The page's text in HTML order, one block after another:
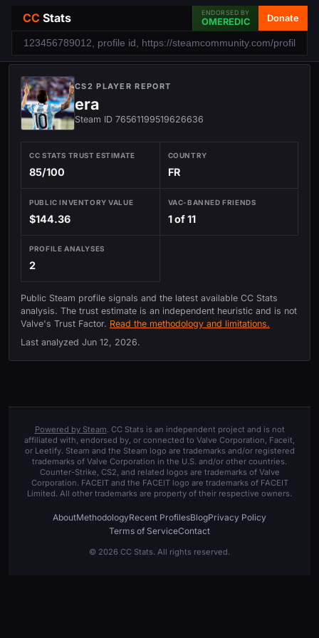
CC Stats ENDORSED BY
OMEREDIC Donate
CS2 PLAYER REPORT
era
Steam ID 76561199519626636
CC STATS TRUST ESTIMATE
85/100
COUNTRY
FR
PUBLIC INVENTORY VALUE
$144.36
VAC-BANNED FRIENDS
1 of 11
PROFILE ANALYSES
2
Public Steam profile signals and the latest available CC Stats
analysis. The trust estimate is an independent heuristic and is not
Valve's Trust Factor. Read the methodology and limitations.
Last analyzed Jun 12, 2026.
Powered by Steam. CC Stats is an independent project and is not
affiliated with, endorsed by, or connected to Valve Corporation, Faceit,
or Leetify. Steam and the Steam logo are trademarks and/or registered
trademarks of Valve Corporation in the U.S. and/or other countries.
Counter-Strike, CS2, and related logos are trademarks of Valve
Corporation. FACEIT and the FACEIT logo are trademarks of FACEIT
Limited. All other trademarks are property of their respective owners.
AboutMethodologyRecent ProfilesBlogPrivacy Policy
Terms of ServiceContact
© 2026 CC Stats. All rights reserved.